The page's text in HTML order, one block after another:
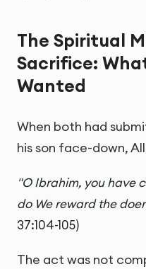
The Spiritual
Sacrifice:
Wanted
When both had
his son face-down,
"O Ibrahim, you have
do We reward the
37:104-105)
The act was not